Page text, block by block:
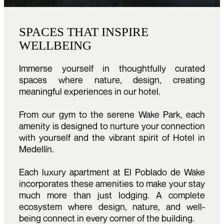
SPACES THAT INSPIRE
WELLBEING
Immerse yourself in thoughtfully curated
spaces where nature, design, creating
meaningful experiences in our hotel.
From our gym to the serene Wake Park, each
amenity is designed to nurture your connection
with yourself and the vibrant spirit of Hotel in
Medellín.
Each luxury apartment at El Poblado de Wake
incorporates these amenities to make your stay
much more than just lodging. A complete
ecosystem where design, nature, and well-
being connect in every corner of the building.